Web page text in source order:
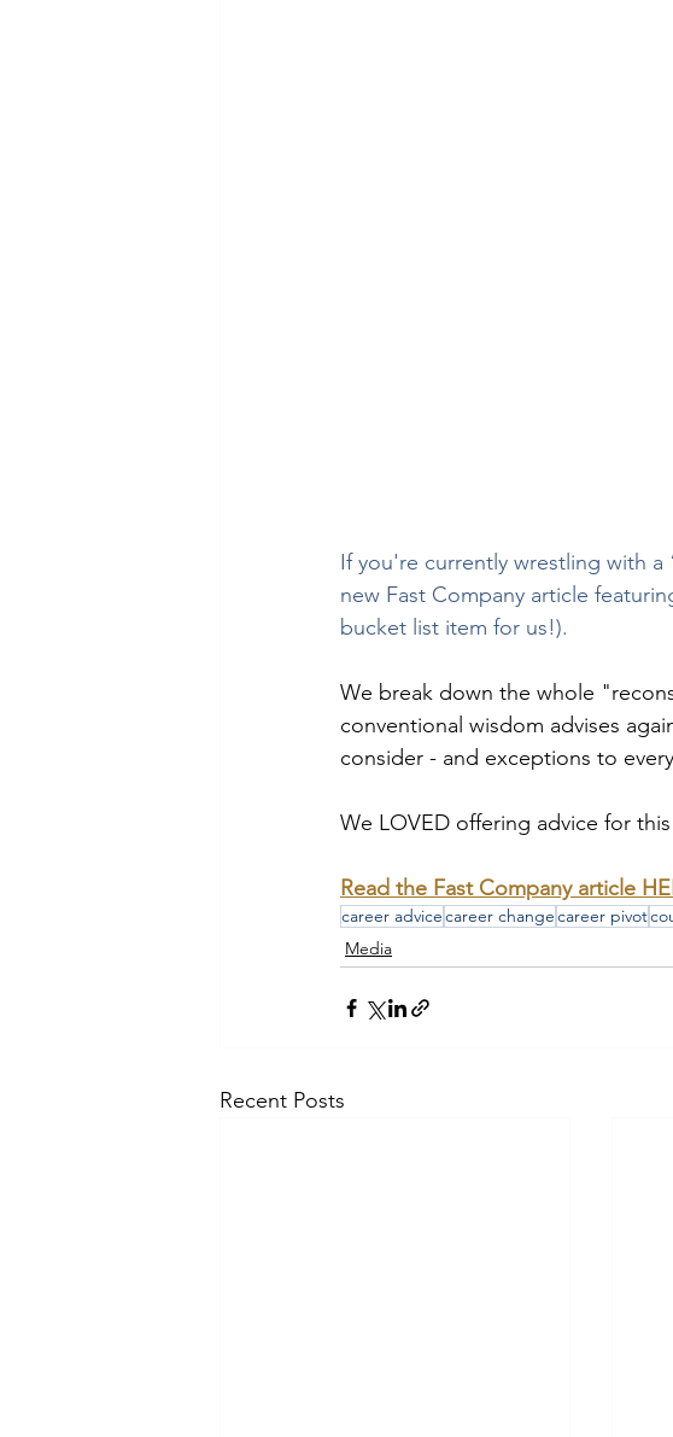
If you're currently wrestling with
new Fast Company article
bucket list item for us!).
We break down the whole
conventional wisdom advises
consider - and exceptions to
We LOVED offering advice for
Read the Fast Company article
career advicecareer changecareer pivot
Media
Recent Posts